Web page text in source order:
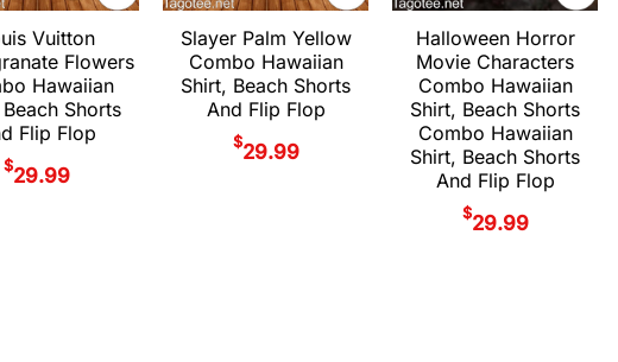
Vuitton
Flowers
Hawaiian
Shorts
Flip Flop
$29.99
Slayer Palm Yellow
Combo Hawaiian
Shirt, Beach Shorts
And Flip Flop
$29.99
Halloween Horror
Movie Characters
Combo Hawaiian
Shirt, Beach Shorts
Combo Hawaiian
Shirt, Beach Shorts
And Flip Flop
$29.99